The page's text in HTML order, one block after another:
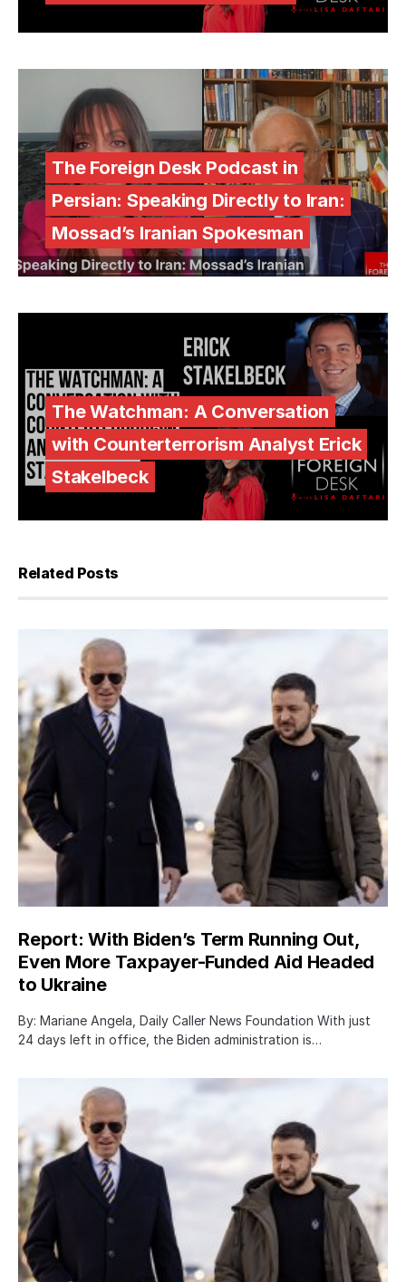
The Foreign Desk Podcast in
Persian: Speaking Directly to Iran:
Mossad’s Iranian Spokesman
The Watchman: A Conversation
with Counterterrorism Analyst Erick
Stakelbeck
Related Posts
Report: With Biden’s Term Running Out,
Even More Taxpayer-Funded Aid Headed
to Ukraine
By: Mariane Angela, Daily Caller News Foundation With just
24 days left in office, the Biden administration is…